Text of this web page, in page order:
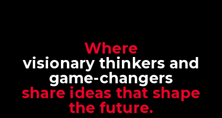
Where
visionary thinkers and
game-changers
share ideas that shape
the future.